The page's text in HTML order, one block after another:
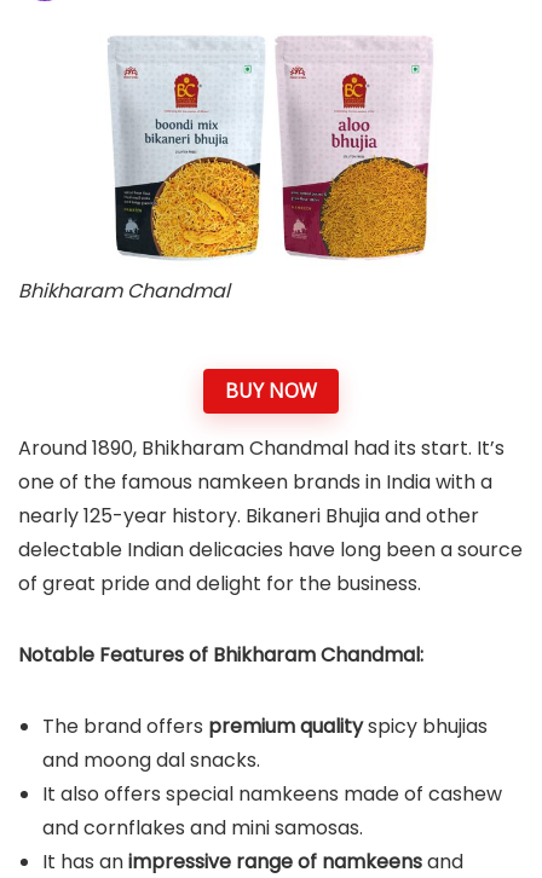
Bhikharam Chandmal
BUY NOW
Around 1890, Bhikharam Chandmal had its start. It’s
one of the famous namkeen brands in India with a
nearly 125-year history. Bikaneri Bhujia and other
delectable Indian delicacies have long been a source
of great pride and delight for the business.
Notable Features of Bhikharam Chandmal:
The brand offers premium qualityspicy bhujias
and moong dal snacks.
It also offers special namkeens made of cashew
and cornflakes and mini samosas.
It has animpressive range of namkeensand